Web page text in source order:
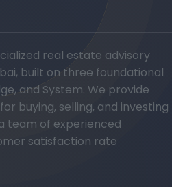
real estate advisory
built on three foundational
and System. We provide
buying, selling, and investing
team of experienced
satisfaction rate